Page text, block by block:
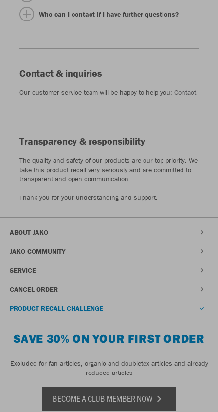
Who can I contact if I have further questions?
Contact & inquiries
Our customer service team will be happy to help you: Contact
Transparency & responsibility
The quality and safety of our products are our top priority. We
take this product recall very seriously and are committed to
transparent and open communication.
Thank you for your understanding and support.
ABOUT JAKO
JAKO COMMUNITY
SERVICE
CANCEL ORDER
PRODUCT RECALL CHALLENGE
SAVE 30% ON YOUR FIRST ORDER
Excluded for fan articles, organic and doubletex articles and already
reduced articles
BECOME A CLUB MEMBER NOW